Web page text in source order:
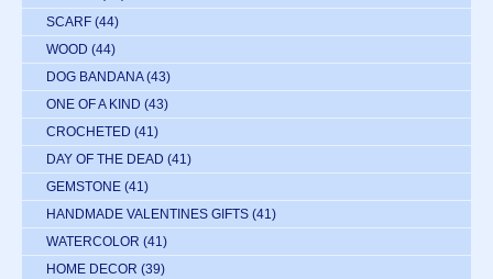
SCARF (44)
WOOD (44)
DOG BANDANA (43)
ONE OF A KIND (43)
CROCHETED (41)
DAY OF THE DEAD (41)
GEMSTONE (41)
HANDMADE VALENTINES GIFTS (41)
WATERCOLOR (41)
HOME DECOR (39)